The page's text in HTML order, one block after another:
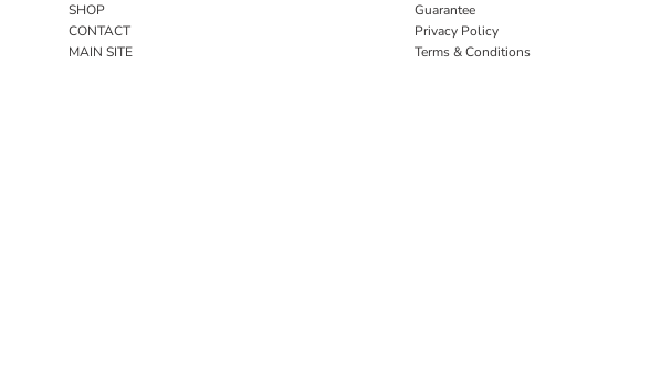
SHOP
CONTACT
MAIN SITE
Guarantee
Privacy Policy
Terms & Conditions